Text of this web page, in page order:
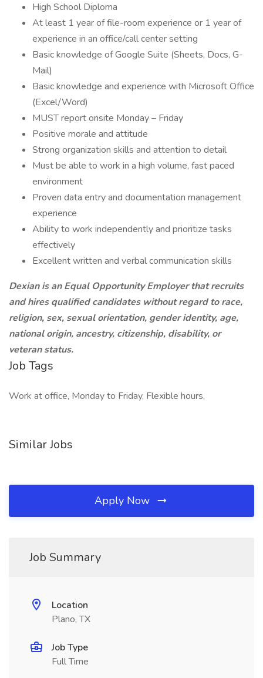
High School Diploma
At least 1 year of file-room experience or 1 year of
experience in an office/call center setting
Basic knowledge of Google Suite (Sheets, Docs, G-
Mail)
Basic knowledge and experience with Microsoft Office
(Excel/Word)
MUST report onsite Monday – Friday
Positive morale and attitude
Strong organization skills and attention to detail
Must be able to work in a high volume, fast paced
environment
Proven data entry and documentation management
experience
Ability to work independently and prioritize tasks
effectively
Excellent written and verbal communication skills
Dexian is an Equal Opportunity Employer that recruits
and hires qualified candidates without regard to race,
religion, sex, sexual orientation, gender identity, age,
national origin, ancestry, citizenship, disability, or
veteran status.
Job Tags
Work at office, Monday to Friday, Flexible hours,
Similar Jobs
Apply Now
Job Summary
Location
Plano, TX
Job Type
Full Time